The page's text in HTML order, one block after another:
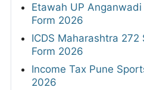
Etawah UP
Form 2026
ICDS Maharashtra 272
Form 2026
Income Tax Pune
2026